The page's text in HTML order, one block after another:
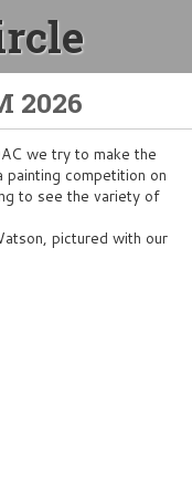
2026
we try to make the
competition on
to see the variety of
pictured with our